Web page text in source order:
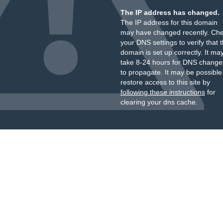
The IP address has changed.
The IP address for this domain
may have changed recently.
your DNS settings to verify that
domain is set up correctly. It
take 8-24 hours for DNS
to propagate. It may be
restore access to this site by
following these instructionsfor
clearing your dns cache.